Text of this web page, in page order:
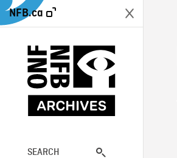
NFB.ca
SEARCH